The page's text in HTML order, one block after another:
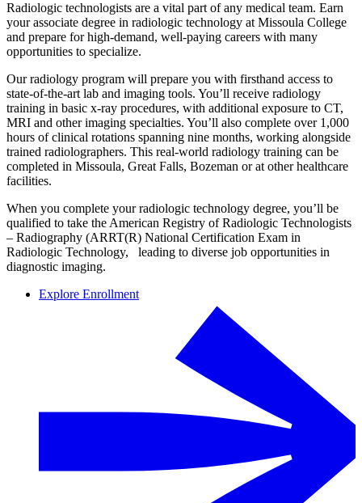
Radiologic technologists are a vital part of any medical team. Earn
your associate degree in radiologic technology at Missoula College
and prepare for high-demand, well-paying careers with many
opportunities to specialize.
Our radiology program will prepare you with firsthand access to
state-of-the-art lab and imaging tools. You’ll receive radiology
training in basic x-ray procedures, with additional exposure to CT,
MRI and other imaging specialties. You’ll also complete over 1,000
hours of clinical rotations spanning nine months, working alongside
trained radiolographers. This real-world radiology training can be
completed in Missoula, Great Falls, Bozeman or at other healthcare
facilities.
When you complete your radiologic technology degree, you’ll be
qualified to take the American Registry of Radiologic Technologists
– Radiography (ARRT(R) National Certification Exam in
Radiologic Technology, leading to diverse job opportunities in
diagnostic imaging.
Explore Enrollment